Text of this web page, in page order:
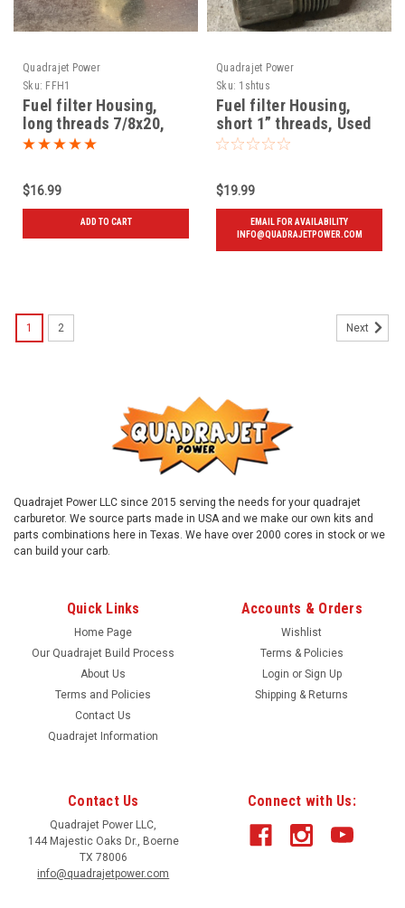
Quadrajet Power
Sku: FFH1
Fuel filter Housing,
long threads 7/8x20,
New
$16.99
ADD TO CART
Quadrajet Power
Sku: 1shtus
Fuel filter Housing,
short 1” threads, Used
72 and later
$19.99
EMAIL FOR AVAILABILITY
INFO@QUADRAJETPOWER.COM
1 2 Next
Quadrajet Power LLC since 2015 serving the needs for your quadrajet
carburetor. We source parts made in USA and we make our own kits and
parts combinations here in Texas. We have over 2000 cores in stock or we
can build your carb.
Quick Links
Home Page
Our Quadrajet Build Process
About Us
Terms and Policies
Contact Us
Quadrajet Information
Accounts & Orders
Wishlist
Terms & Policies
Login or Sign Up
Shipping & Returns
Contact Us
Quadrajet Power LLC,
144 Majestic Oaks Dr., Boerne
TX 78006
info@quadrajetpower.com
Connect with Us: